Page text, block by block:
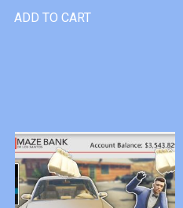
ADD TO CART